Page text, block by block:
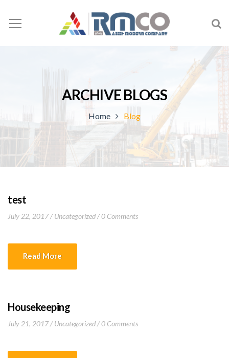
ARCHIVE BLOGS
Home Blog
test
July 22, 2017 Uncategorized 0 Comments
Read More
Housekeeping
July 21, 2017 Uncategorized 0 Comments